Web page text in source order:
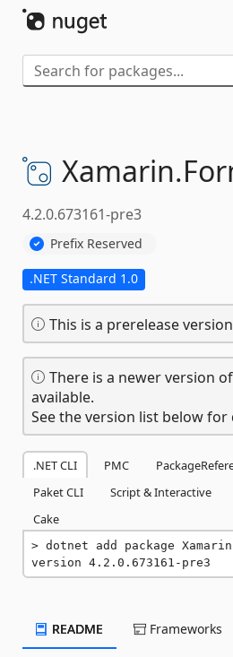
Xamarin.
4.2.0.673161-pre3
Prefix Reserved
.NET Standard 1.0
This is a prerelease
There is a newer version
available.
See the version list below for
.NET CLI PMC
Paket CLI
Script & Interactive
Cake
dotnet add package
version 4.2.0.673161-pre3
README Frameworks